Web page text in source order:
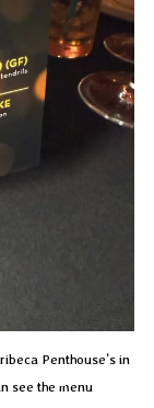
Penthouse’s in
see the menu